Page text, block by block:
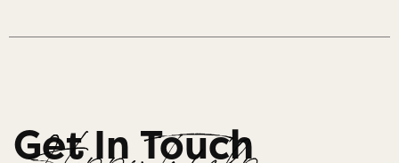
Get In Touch